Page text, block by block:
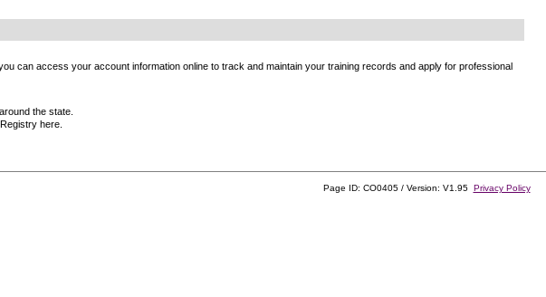
can access your account information online to track and maintain your training records and apply for professional
the state.
here.
Page ID: CO0405 / Version: V1.95 Privacy Policy